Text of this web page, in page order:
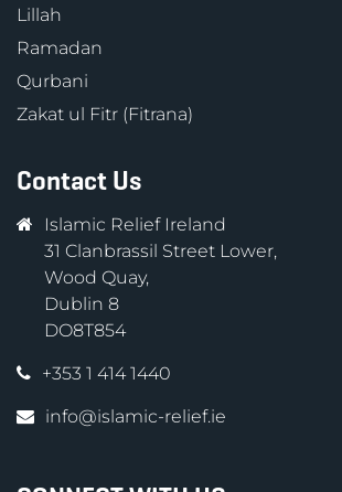
Lillah
Ramadan
Qurbani
Zakat ul Fitr (Fitrana)
Contact Us
Islamic Relief Ireland
31 Clanbrassil Street Lower,
Wood Quay,
Dublin 8
DO8T854
+353 1 414 1440
info@islamic-relief.ie